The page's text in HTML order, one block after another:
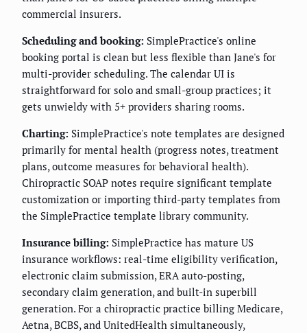
commercial insurers.
Scheduling and booking: SimplePractice's online
booking portal is clean but less flexible than Jane's for
multi-provider scheduling. The calendar UI is
straightforward for solo and small-group practices; it
gets unwieldy with 5+ providers sharing rooms.
Charting: SimplePractice's note templates are designed
primarily for mental health (progress notes, treatment
plans, outcome measures for behavioral health).
Chiropractic SOAP notes require significant template
customization or importing third-party templates from
the SimplePractice template library community.
Insurance billing: SimplePractice has mature US
insurance workflows: real-time eligibility verification,
electronic claim submission, ERA auto-posting,
secondary claim generation, and built-in superbill
generation. For a chiropractic practice billing Medicare,
Aetna, BCBS, and UnitedHealth simultaneously,